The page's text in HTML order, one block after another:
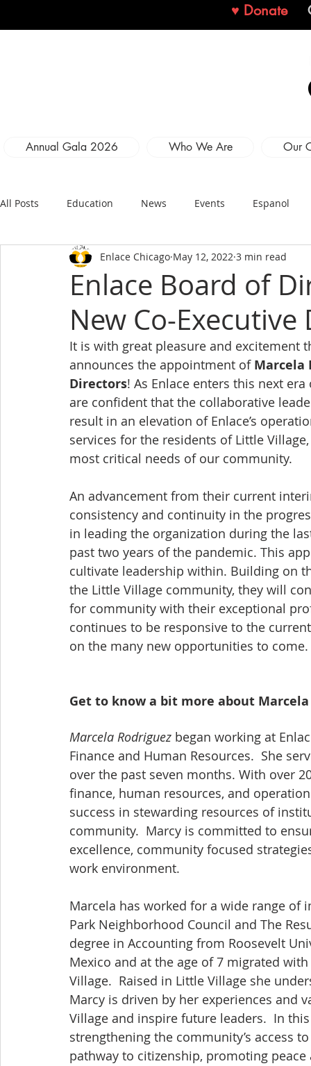
♥ Donate
Annual Gala 2026 Who We Are Our
All Posts Education News Events Espanol
Enlace Board of
New Co-
Enlace Chicago May 12, 2022 3 min read
It is with great pleasure and excitement
announces the appointment of Marcela
Directors! As Enlace enters this next
are confident that the collaborative
result in an elevation of Enlace’s
services for the residents of Little
most critical needs of our community.
An advancement from their current
consistency and continuity in the
in leading the organization during the
past two years of the pandemic. This
cultivate leadership within. Building on
the Little Village community, they will
for community with their exceptional
continues to be responsive to the
on the many new opportunities to come.
Get to know a bit more about Marcela
Marcela Rodriguez began working at
Finance and Human Resources.  She
over the past seven months. With over
finance, human resources, and
success in stewarding resources of
community.  Marcy is committed to
excellence, community focused
work environment.
Marcela has worked for a wide range
Park Neighborhood Council and The
degree in Accounting from Roosevelt
Mexico and at the age of 7 migrated
Village.  Raised in Little Village she
Marcy is driven by her experiences
Village and inspire future leaders.  In
strengthening the community’s access
pathway to citizenship, promoting